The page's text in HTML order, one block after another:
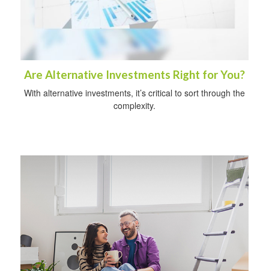
Are Alternative Investments Right for You?
With alternative investments, it’s critical to sort through the
complexity.